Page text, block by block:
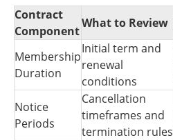
Contract
Component
What to Review
Membership
Duration
Initial term and
renewal
conditions
Notice
Periods
Cancellation
timeframes and
termination rules